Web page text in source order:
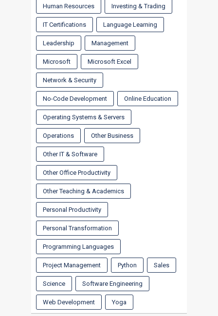
Human Resources Investing & Trading
IT Certifications Language Learning
Leadership Management
Microsoft Microsoft Excel
Network & Security
No-Code Development Online Education
Operating Systems & Servers
Operations Other Business
Other IT & Software
Other Office Productivity
Other Teaching & Academics
Personal Productivity
Personal Transformation
Programming Languages
Project Management Python Sales
Science Software Engineering
Web Development Yoga